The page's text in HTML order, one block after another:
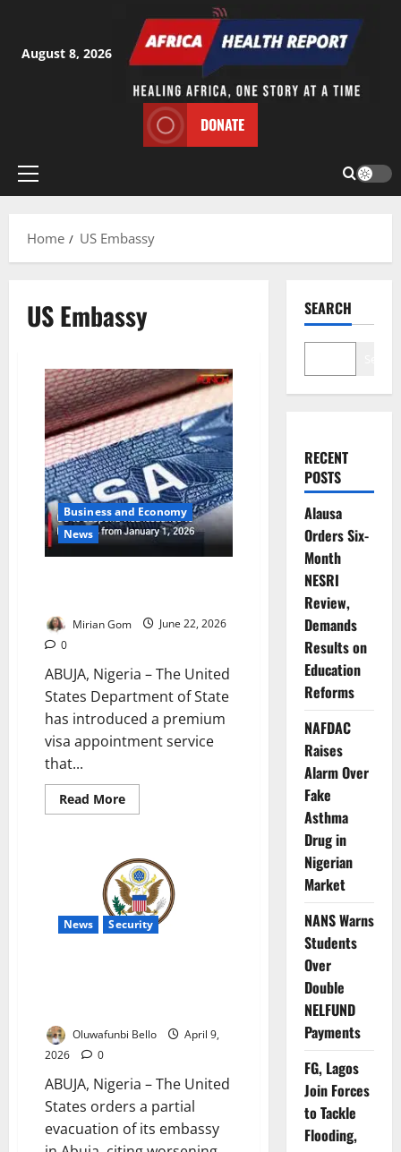
content
August 8, 2026
DONATE
Primary
Home
US Embassy
US Embassy
Business and Economy
News
Mirian Gom
June 22, 2026
0
ABUJA, Nigeria – The United
States Department of State
has introduced a premium
visa appointment service
that...
Read MoreRead
more
Premium
Visa
Service
News Security
Oluwafunbi Bello
April 9,
2026
0
ABUJA, Nigeria – The United
States orders a partial
evacuation of its embassy
SEARCH
RECENT
POSTS
Alausa
Orders Six-
Month
NESRI
Review,
Demands
Results on
Education
Reforms
NAFDAC
Raises
Alarm Over
Fake
Asthma
Drug in
Nigerian
Market
NANS Warns
Students
Over
Double
NELFUND
Payments
FG, Lagos
Join Forces
to Tackle
Flooding,